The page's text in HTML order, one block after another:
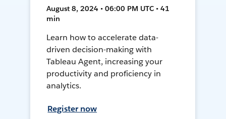
August 8, 2024 • 06:00 PM UTC • 41
min
Learn how to accelerate data-
driven decision-making with
Tableau Agent, increasing your
productivity and proficiency in
analytics.
Register now